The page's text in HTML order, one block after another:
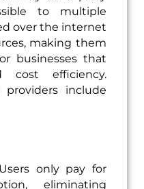
to multiple
over the internet
making them
businesses that
cost efficiency.
include
only pay for
eliminating